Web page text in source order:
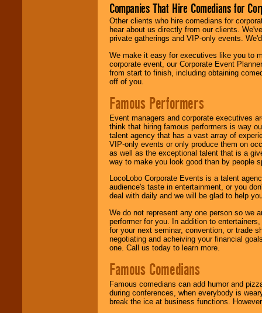
Companies That Hire Comedians for
Other clients who hire comedians for
hear about us directly from our clients.
private gatherings and VIP-only events.
We make it easy for executives like you to
corporate event, our Corporate Event
from start to finish, including obtaining
off of you.
Famous Performers
Event managers and corporate executives
think that hiring famous performers is way
talent agency that has a vast array of
VIP-only events or only produce them on
as well as the exceptional talent that is a
way to make you look good than by people
LocoLobo Corporate Events is a talent
audience's taste in entertainment, or you
deal with daily and we will be glad to help
We do not represent any one person so we
performer for you. In addition to
for your next seminar, convention, or trade
negotiating and acheiving your financial
one. Call us today to learn more.
Famous Comedians
Famous comedians can add humor and
during conferences, when everybody is
break the ice at business functions.